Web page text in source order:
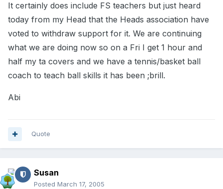
It certainly does include FS teachers but just heard
today from my Head that the Heads association have
voted to withdraw support for it. We are continuing
what we are doing now so on a Fri I get 1 hour and
half my ta covers and we have a tennis/basket ball
coach to teach ball skills it has been ;brill.
Abi
Quote
Susan
Posted March 17, 2005